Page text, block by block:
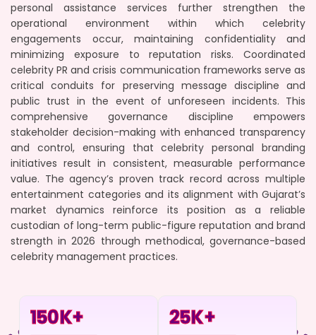
personal assistance services further strengthen the
operational environment within which celebrity
engagements occur, maintaining confidentiality and
minimizing exposure to reputation risks. Coordinated
celebrity PR and crisis communication frameworks serve as
critical conduits for preserving message discipline and
public trust in the event of unforeseen incidents. This
comprehensive governance discipline empowers
stakeholder decision-making with enhanced transparency
and control, ensuring that celebrity personal branding
initiatives result in consistent, measurable performance
value. The agency’s proven track record across multiple
entertainment categories and its alignment with Gujarat’s
market dynamics reinforce its position as a reliable
custodian of long-term public-figure reputation and brand
strength in 2026 through methodical, governance-based
celebrity management practices.
150K+ 25K+